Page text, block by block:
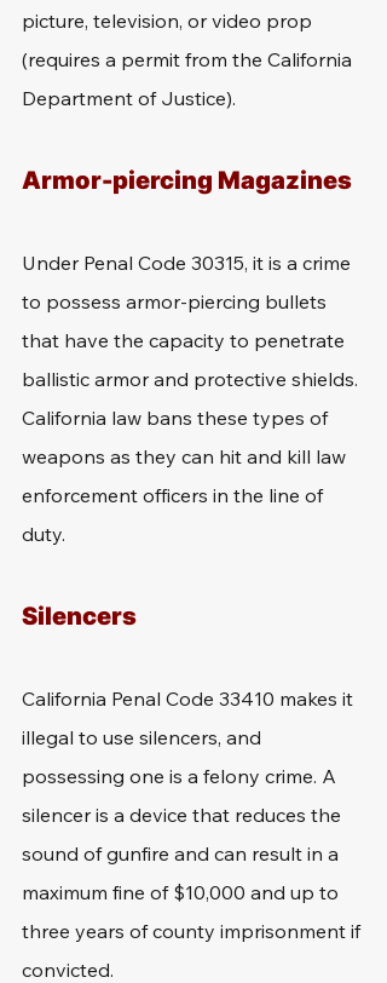
picture, television, or video prop
(requires a permit from the California
Department of Justice).
Armor-piercing Magazines
Under Penal Code 30315, it is a crime
to possess armor-piercing bullets
that have the capacity to penetrate
ballistic armor and protective shields.
California law bans these types of
weapons as they can hit and kill law
enforcement officers in the line of
duty.
Silencers
California Penal Code 33410 makes it
illegal to use silencers, and
possessing one is a felony crime. A
silencer is a device that reduces the
sound of gunfire and can result in a
maximum fine of $10,000 and up to
three years of county imprisonment if
convicted.